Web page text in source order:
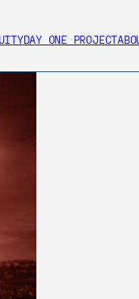
DAY ONE PROJECT